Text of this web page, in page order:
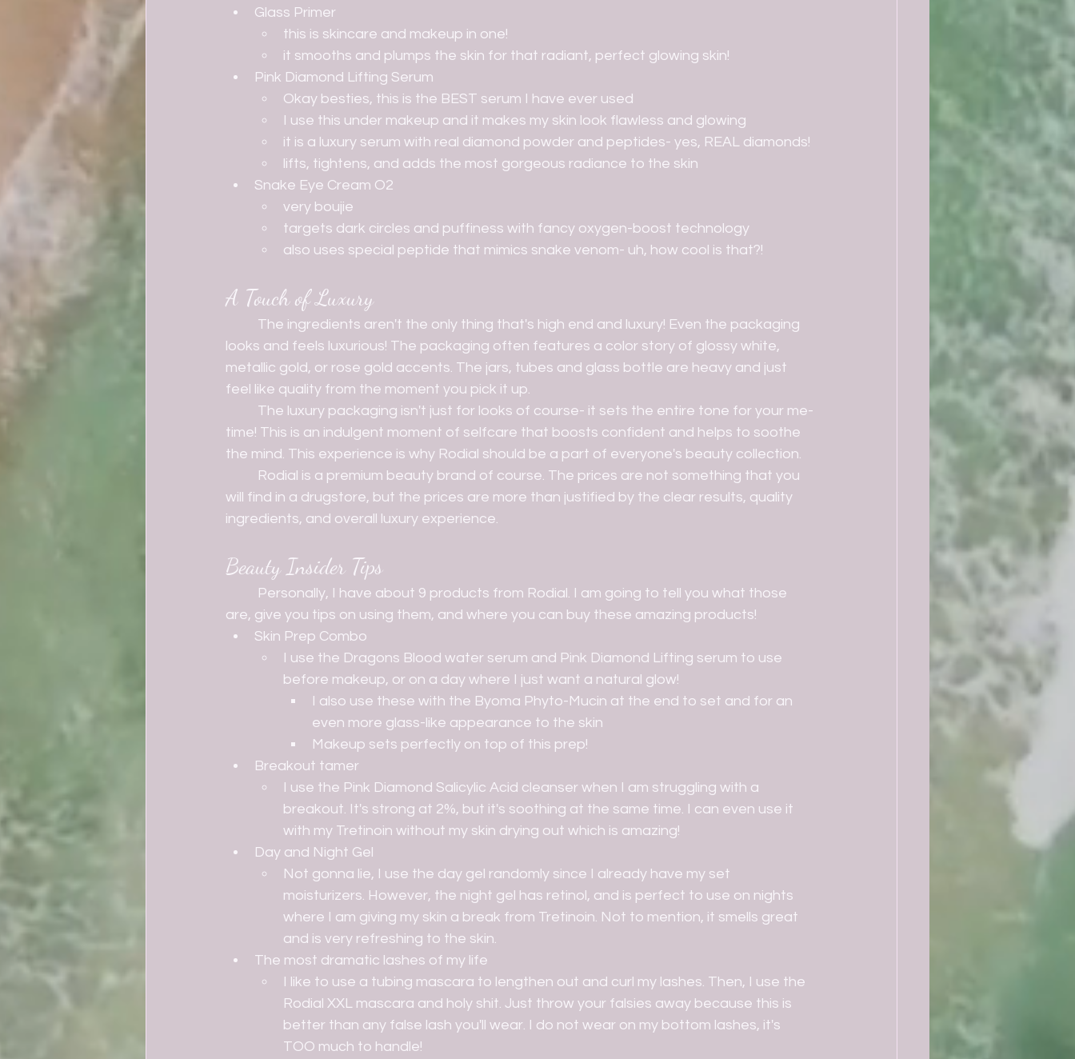
Glass Primer
this is skincare and makeup in one!
it smooths and plumps the skin for that radiant, perfect glowing skin!
Pink Diamond Lifting Serum
Okay besties, this is the BEST serum I have ever used
I use this under makeup and it makes my skin look flawless and glowing
it is a luxury serum with real diamond powder and peptides- yes, REAL diamonds!
lifts, tightens, and adds the most gorgeous radiance to the skin
Snake Eye Cream O2
very boujie
targets dark circles and puffiness with fancy oxygen-boost technology
also uses special peptide that mimics snake venom- uh, how cool is that?!
A Touch of Luxury
looks and feels luxurious! The packaging often features a color story of glossy white,
metallic gold, or rose gold accents. The jars, tubes and glass bottle are heavy and just
feel like quality from the moment you pick it up.
time! This is an indulgent moment of selfcare that boosts confident and helps to soothe
the mind. This experience is why Rodial should be a part of everyone's beauty collection.
will find in a drugstore, but the prices are more than justified by the clear results, quality
ingredients, and overall luxury experience.
Beauty Insider Tips
are, give you tips on using them, and where you can buy these amazing products!
Skin Prep Combo
I use the Dragons Blood water serum and Pink Diamond Lifting serum to use
before makeup, or on a day where I just want a natural glow!
I also use these with the Byoma Phyto-Mucin at the end to set and for an
even more glass-like appearance to the skin
Makeup sets perfectly on top of this prep!
Breakout tamer
I use the Pink Diamond Salicylic Acid cleanser when I am struggling with a
breakout. It's strong at 2%, but it's soothing at the same time. I can even use it
with my Tretinoin without my skin drying out which is amazing!
Day and Night Gel
Not gonna lie, I use the day gel randomly since I already have my set
moisturizers. However, the night gel has retinol, and is perfect to use on nights
where I am giving my skin a break from Tretinoin. Not to mention, it smells great
and is very refreshing to the skin.
The most dramatic lashes of my life
I like to use a tubing mascara to lengthen out and curl my lashes. Then, I use the
Rodial XXL mascara and holy shit. Just throw your falsies away because this is
better than any false lash you'll wear. I do not wear on my bottom lashes, it's
TOO much to handle!